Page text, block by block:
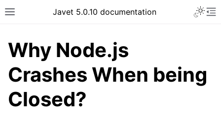
Javet 5.0.10 documentation
Why Node.js
Crashes When being
Closed?